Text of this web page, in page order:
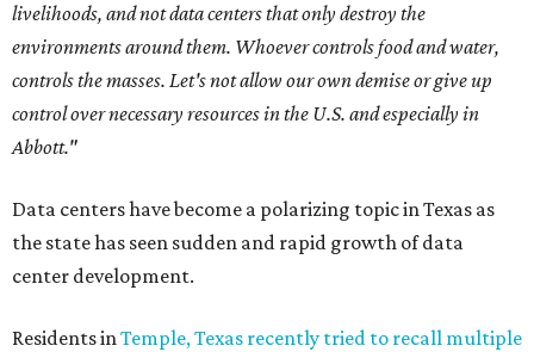
livelihoods, and not data centers that only destroy the
environments around them. Whoever controls food and water,
controls the masses. Let's not allow our own demise or give up
control over necessary resources in the U.S. and especially in
Abbott."
Data centers have become a polarizing topic in Texas as
the state has seen sudden and rapid growth of data
center development.
Residents inTemple, Texas recently tried to recall multiple